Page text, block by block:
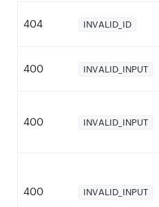
404 INVALID_ID
400 INVALID_INPUT
400 INVALID_INPUT
400 INVALID_INPUT